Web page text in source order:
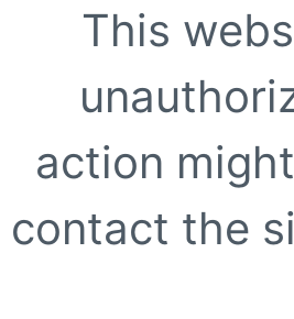
This
action
contact the